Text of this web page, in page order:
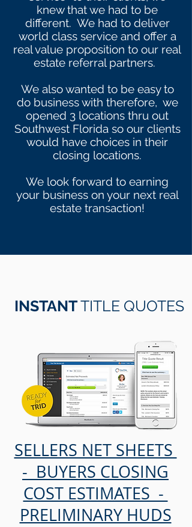
knew that we had to be
different. We had to deliver
world class service and offer a
real value proposition to our real
estate referral partners.
We also wanted to be easy to
do business with therefore, we
opened 3 locations thru out
Southwest Florida so our clients
would have choices in their
closing locations.
We look forward to earning
your business on your next real
estate transaction!
INSTANTTITLE QUOTES
SELLERS NET SHEETS
- BUYERS CLOSING
COST ESTIMATES -
PRELIMINARY HUDS